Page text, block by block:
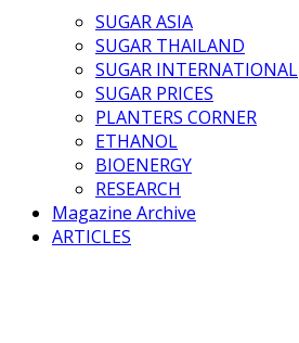
SUGAR ASIA
SUGAR THAILAND
SUGAR INTERNATIONAL
SUGAR PRICES
PLANTERS CORNER
ETHANOL
BIOENERGY
RESEARCH
Magazine Archive
ARTICLES